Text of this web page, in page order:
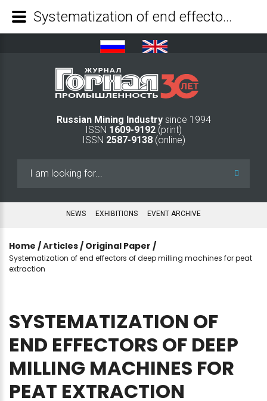
Russian Mining Industry since 1994
ISSN 1609-9192 (print)
ISSN 2587-9138(online)
NEWS EXHIBITIONS EVENT ARCHIVE
Home /Аrticles / Original Paper /
Systematization of end effectors of deep milling machines for peat
extraction
SYSTEMATIZATION OF
END EFFECTORS OF DEEP
MILLING MACHINES FOR
PEAT EXTRACTION
Systematization of end effectors of deep milling machines for peat extraction - Mining Industry Journal